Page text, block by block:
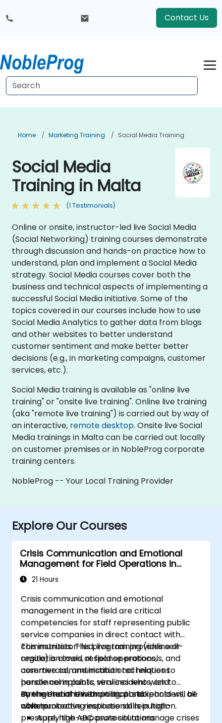
Contact Us
Home Marketing Training Social Media Training
Social Media
Training in Malta
(1 Testimonials)
Online or onsite, instructor-led live Social Media
(Social Networking) training courses demonstrate
through discussion and hands-on practice how to
understand, plan and implement a Social Media
strategy. Social Media courses cover both the
business and technical aspects of implementing a
successful Social Media initiative. Some of the
topics covered in our courses include how to use
Social Media Analytics to gather data from blogs
and other websites to better understand
customer sentiment and make better better
decisions (e.g., in marketing campaigns, customer
services, etc.).
Social Media training is available as "online live
training" or "onsite live training". Online live training
(aka "remote live training") is carried out by way of
an interactive, remote desktop. Onsite live Social
Media trainings in Malta can be carried out locally
on customer premises or in NobleProg corporate
training centers.
NobleProg -- Your Local Training Provider
Explore Our Courses
Crisis Communication and Emotional
Management for Field Operations in
Public Services
21 Hours
Crisis communication and emotional
management in the field are critical
competencies for staff representing public
service companies in direct contact with
communities. This program provides self-
regulation tools, response protocols, and
assertive communication techniques to
handle complaints, viral incidents, and
confrontations with political stakeholders, all
while protecting institutional reputation.
This instructor-led, live training (online or
onsite) is aimed at field operations,
commercial, and institutional relations
personnel in public services who wish to
strengthen their emotional and
communicative response skills in high-
pressure, high-exposure situations.
By the end of this training, participants will be
able to:
Apply the ABC protocol to manage crises